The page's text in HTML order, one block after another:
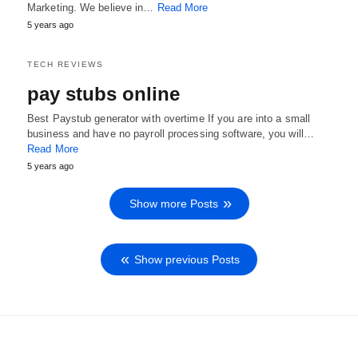
Marketing. We believe in… Read More
5 years ago
TECH REVIEWS
pay stubs online
Best Paystub generator with overtime If you are into a small
business and have no payroll processing software, you will…
Read More
5 years ago
Show more Posts
Show previous Posts